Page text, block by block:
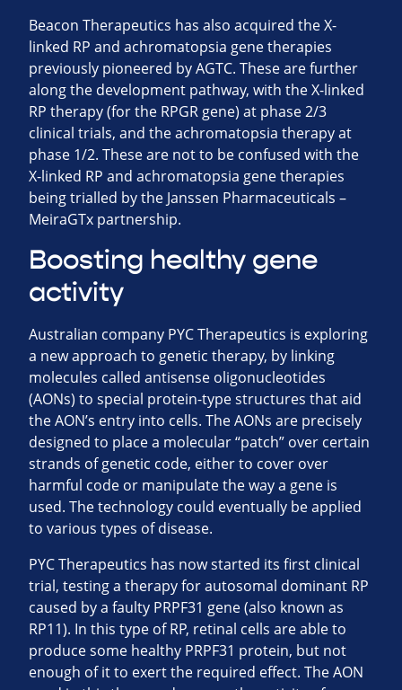
Beacon Therapeutics has also acquired the X-
linked RP and achromatopsia gene therapies
previously pioneered by AGTC. These are further
along the development pathway, with the X-linked
RP therapy (for the RPGR gene) at phase 2/3
clinical trials, and the achromatopsia therapy at
phase 1/2. These are not to be confused with the
X-linked RP and achromatopsia gene therapies
being trialled by the Janssen Pharmaceuticals –
MeiraGTx partnership.
Boosting healthy gene
activity
Australian company PYC Therapeutics is exploring
a new approach to genetic therapy, by linking
molecules called antisense oligonucleotides
(AONs) to special protein-type structures that aid
the AON’s entry into cells. The AONs are precisely
designed to place a molecular “patch” over certain
strands of genetic code, either to cover over
harmful code or manipulate the way a gene is
used. The technology could eventually be applied
to various types of disease.
PYC Therapeutics has now started its first clinical
trial, testing a therapy for autosomal dominant RP
caused by a faulty PRPF31 gene (also known as
RP11). In this type of RP, retinal cells are able to
produce some healthy PRPF31 protein, but not
enough of it to exert the required effect. The AON